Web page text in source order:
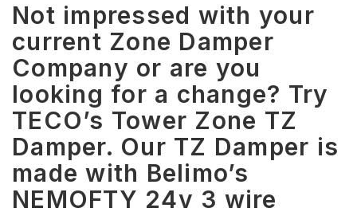
Not impressed with your
current Zone Damper
Company or are you
looking for a change? Try
TECO’s Tower Zone TZ
Damper. Our TZ Damper is
made with Belimo’s
NEMOFTY 24v 3 wire